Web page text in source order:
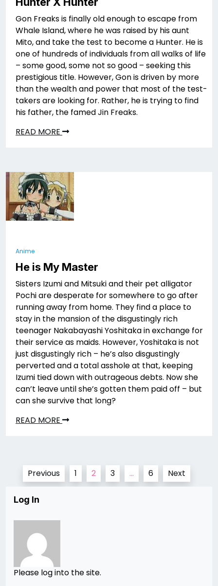
Gon Freaks is finally old enough to escape from
Whale Island, where he was raised by his aunt
Mito, and take the test to become a Hunter. He is
one of hundreds of individuals from all walks of life
– some good, some not so good – seeking this
prestigious title. However, Gon is driven by more
than the wealth and power that most of the test-
takers are looking for. Rather, he is trying to find
his father, the famed Jin Freaks.
READ MORE
Anime
He is My Master
Sisters Izumi and Mitsuki and their pet alligator
Pochi are desperate for somewhere to go after
running away from home. They find a place to
stay in the mansion of the disgustingly rich
teenager Nakabayashi Yoshitaka in exchange for
their service as maids. However, Yoshitaka is not
just disgustingly rich – he’s also disgustingly
perverted and a total asshole at that, keeping
Izumi tied down with outrageous debts. Now she
can’t leave until she’s gotten them paid off – but
can she survive that long?
READ MORE
Posts
pagination
Previous 1 2 3 … 6 Next
Log In
Please log into the site.